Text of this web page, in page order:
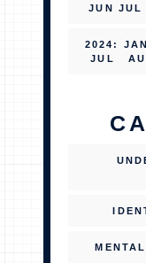
JUN JUL
2024 : JAN
JUL